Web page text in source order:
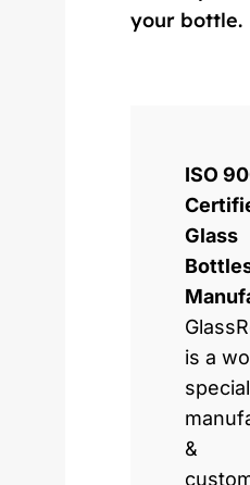
your bottle.
ISO
Glass
is a
&